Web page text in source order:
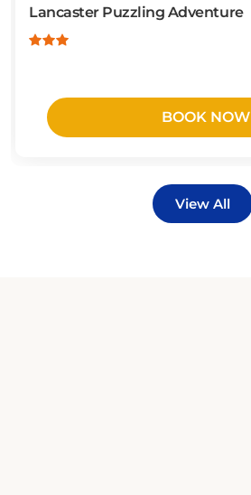
Lancaster Puzzling Adventure
BOOK NOW
View All